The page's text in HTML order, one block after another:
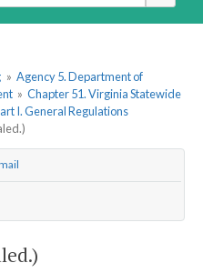
» Agency 5. Department of
» Chapter 51. Virginia Statewide
I. General Regulations